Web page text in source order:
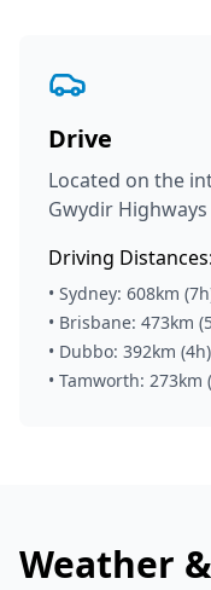
Drive
Located on the
Gwydir Highways
Driving Distances:
• Sydney: 608km
• Brisbane: 473km
• Dubbo: 392km (4h)
• Tamworth: 273km
Weather